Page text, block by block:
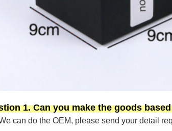
1. Can you make the goods
can do the OEM, please send your detail